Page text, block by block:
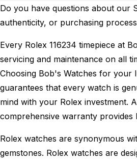
Do you have questions about our
authenticity, or purchasing
Every Rolex 116234 timepiece at
servicing and maintenance on all
Choosing Bob's Watches for your
guarantees that every watch is
mind with your Rolex investment.
comprehensive warranty
Rolex watches are synonymous
gemstones. Rolex watches are